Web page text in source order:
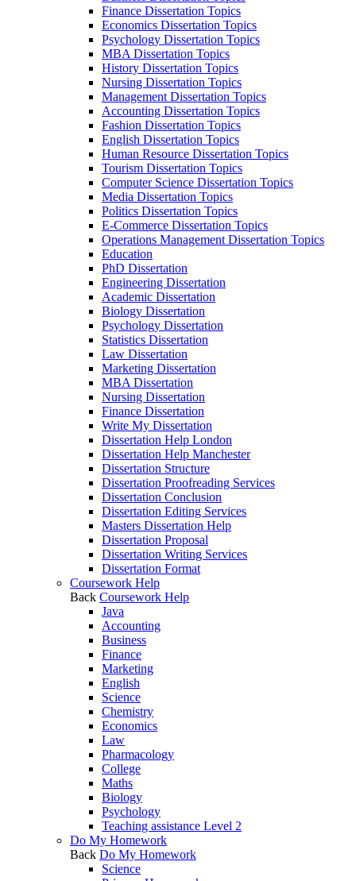
Finance Dissertation Topics
Economics Dissertation Topics
Psychology Dissertation Topics
MBA Dissertation Topics
History Dissertation Topics
Nursing Dissertation Topics
Management Dissertation Topics
Accounting Dissertation Topics
Fashion Dissertation Topics
English Dissertation Topics
Human Resource Dissertation Topics
Tourism Dissertation Topics
Computer Science Dissertation Topics
Media Dissertation Topics
Politics Dissertation Topics
E-Commerce Dissertation Topics
Operations Management Dissertation Topics
Education
PhD Dissertation
Engineering Dissertation
Academic Dissertation
Biology Dissertation
Psychology Dissertation
Statistics Dissertation
Law Dissertation
Marketing Dissertation
MBA Dissertation
Nursing Dissertation
Finance Dissertation
Write My Dissertation
Dissertation Help London
Dissertation Help Manchester
Dissertation Structure
Dissertation Proofreading Services
Dissertation Conclusion
Dissertation Editing Services
Masters Dissertation Help
Dissertation Proposal
Dissertation Writing Services
Dissertation Format
Coursework Help
Back Coursework Help
Java
Accounting
Business
Finance
Marketing
English
Science
Chemistry
Economics
Law
Pharmacology
College
Maths
Biology
Psychology
Teaching assistance Level 2
Do My Homework
Back Do My Homework
Science